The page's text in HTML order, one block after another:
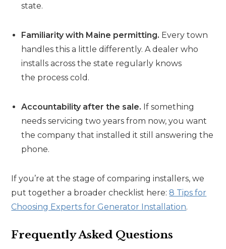
state.
Familiarity with Maine permitting. Every town
handles this a little differently. A dealer who
installs across the state regularly knows
the process cold.
Accountability after the sale. If something
needs servicing two years from now, you want
the company that installed it still answering the
phone.
If you’re at the stage of comparing installers, we
put together a broader checklist here:8 Tips for
Choosing Experts for Generator Installation.
Frequently Asked Questions